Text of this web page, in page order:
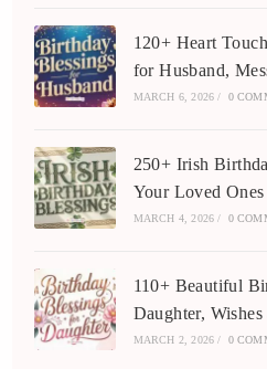
120+ Heart
for Husband,
MARCH 6, 2026 / 0
250+ Irish
Your Loved Ones
MARCH 4, 2026 / 0
110+ Beautiful
Daughter, Wishes
MARCH 2, 2026 / 0